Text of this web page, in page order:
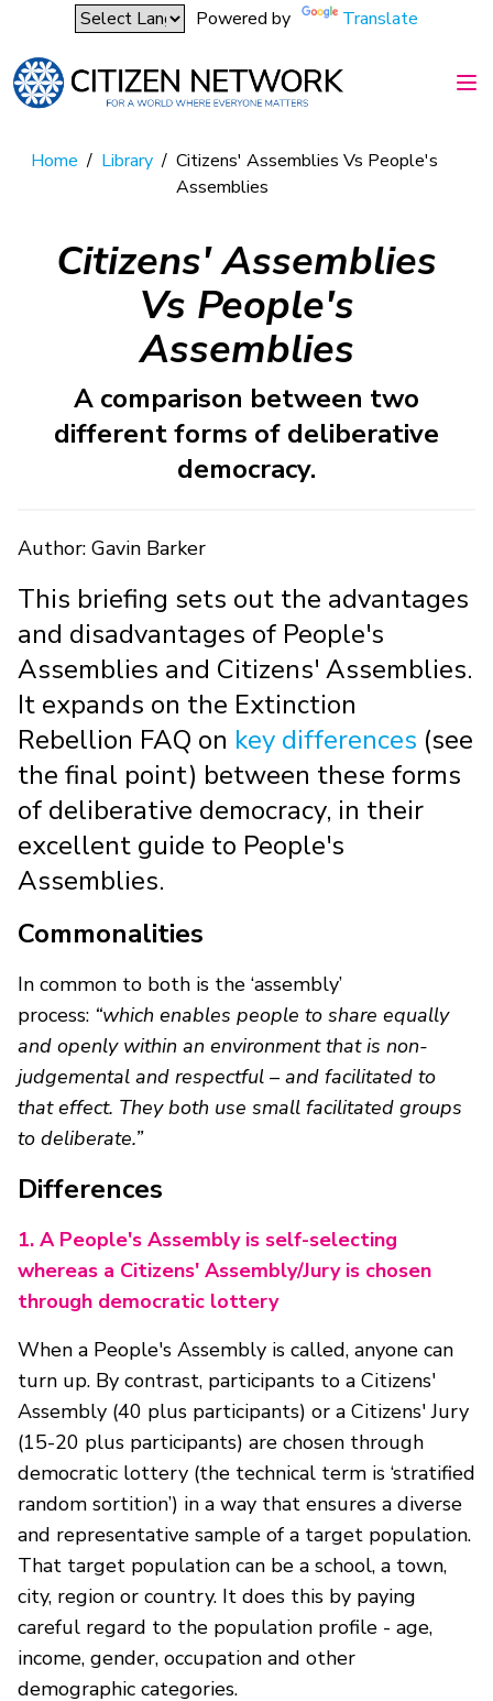
Powered by Translate
Home / Library / Citizens' Assemblies Vs People's
Assemblies
Citizens' Assemblies
Vs People's
Assemblies
A comparison between two
different forms of deliberative
democracy.
Author: Gavin Barker
This briefing sets out the advantages
and disadvantages of People's
Assemblies and Citizens' Assemblies.
It expands on the Extinction
Rebellion FAQ on key differences (see
the final point) between these forms
of deliberative democracy, in their
excellent guide to People's
Assemblies.
Commonalities
In common to both is the ‘assembly’
process: “which enables people to share equally
and openly within an environment that is non-
judgemental and respectful – and facilitated to
that effect. They both use small facilitated groups
to deliberate.”
Differences
1. A People's Assembly is self-selecting
whereas a Citizens' Assembly/Jury is chosen
through democratic lottery
When a People's Assembly is called, anyone can
turn up. By contrast, participants to a Citizens'
Assembly (40 plus participants) or a Citizens' Jury
(15-20 plus participants) are chosen through
democratic lottery (the technical term is ‘stratified
random sortition’) in a way that ensures a diverse
and representative sample of a target population.
That target population can be a school, a town,
city, region or country. It does this by paying
careful regard to the population profile - age,
income, gender, occupation and other
demographic categories.